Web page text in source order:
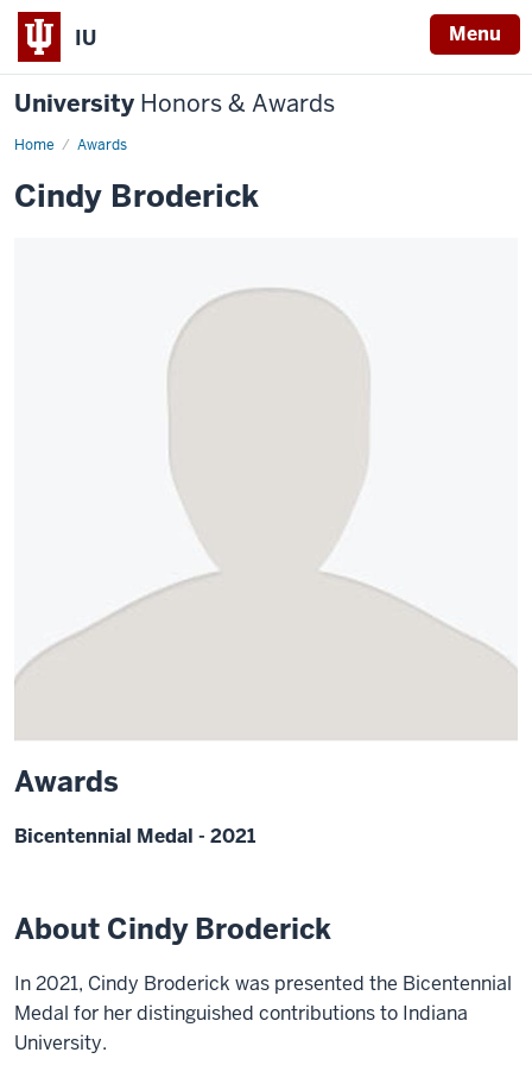
IU Menu
University Honors & Awards
Home Awards
Cindy Broderick
Awards
Bicentennial Medal - 2021
About Cindy Broderick
In 2021, Cindy Broderick was presented the Bicentennial
Medal for her distinguished contributions to Indiana
University.